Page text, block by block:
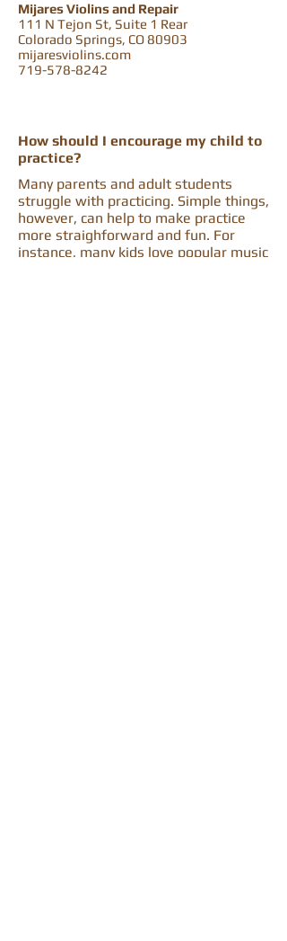
Mijares Violins and Repair
111 N Tejon St, Suite 1 Rear
Colorado Springs, CO 80903
mijaresviolins.com
719-578-8242
How should I encourage my child to
practice?
Many parents and adult students
struggle with practicing. Simple things,
however, can help to make practice
more straighforward and fun. For
instance, many kids love popular music